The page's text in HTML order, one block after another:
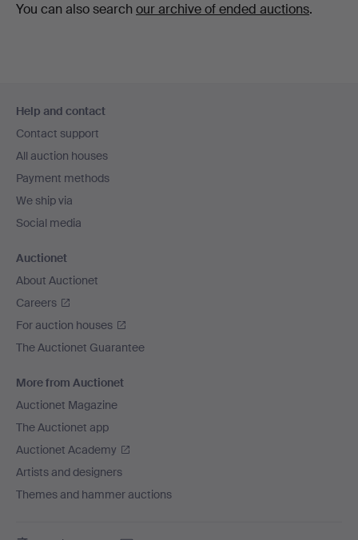
You can also search our archive of ended auctions.
navigation
Help and contact
Contact support
All auction houses
Payment methods
We ship via
Social media
Auctionet
About Auctionet
Careers
For auction houses
The Auctionet Guarantee
More from Auctionet
Auctionet Magazine
The Auctionet app
Auctionet Academy
Artists and designers
Themes and hammer auctions